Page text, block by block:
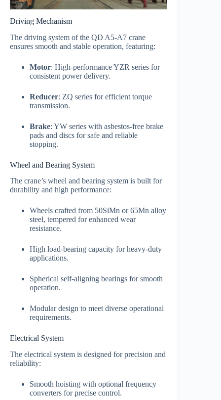
Driving Mechanism
The driving system of the QD A5-A7 crane
ensures smooth and stable operation, featuring:
Motor: High-performance YZR series for
consistent power delivery.
Reducer: ZQ series for efficient torque
transmission.
Brake: YW series with asbestos-free brake
pads and discs for safe and reliable
stopping.
Wheel and Bearing System
The crane’s wheel and bearing system is built for
durability and high performance:
Wheels crafted from 50SiMn or 65Mn alloy
steel, tempered for enhanced wear
resistance.
High load-bearing capacity for heavy-duty
applications.
Spherical self-aligning bearings for smooth
operation.
Modular design to meet diverse operational
requirements.
Electrical System
The electrical system is designed for precision and
reliability:
Smooth hoisting with optional frequency
converters for precise control.